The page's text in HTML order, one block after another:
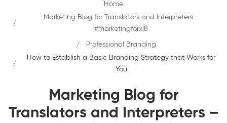
Marketing Blog for
Translators and Interpreters –
Home
Marketing Blog for Translators and Interpreters -
#marketingforxl8
Professional Branding
How to Establish a Basic Branding Strategy that Works for
You